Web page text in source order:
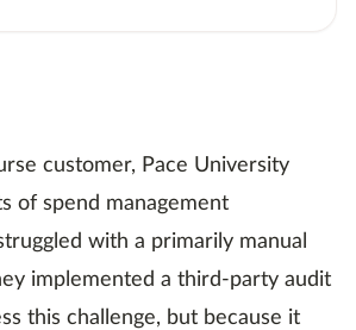
customer, Pace University
of spend management
with a primarily manual
implemented a third-party audit
this challenge, but because it